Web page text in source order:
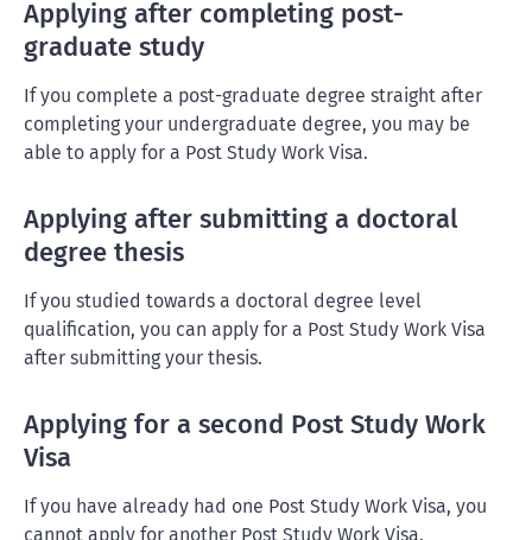
Applying after completing post-
graduate study
If you complete a post-graduate degree straight after
completing your undergraduate degree, you may be
able to apply for a Post Study Work Visa.
Applying after submitting a doctoral
degree thesis
If you studied towards a doctoral degree level
qualification, you can apply for a Post Study Work Visa
after submitting your thesis.
Applying for a second Post Study Work
Visa
If you have already had one Post Study Work Visa, you
cannot apply for another Post Study Work Visa.